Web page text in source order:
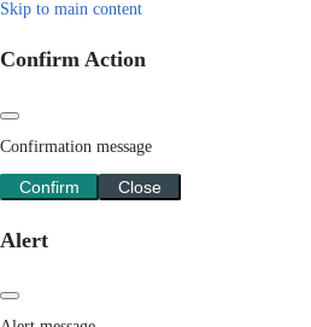
Skip to main content
Confirm Action
Confirmation message
Confirm Close
Alert